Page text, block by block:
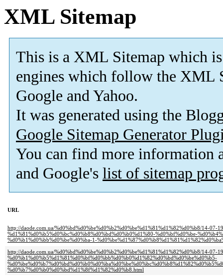
XML Sitemap
This is a XML Sitemap which is
engines which follow the XML
Google and Yahoo.
It was generated using the
Google Sitemap Generator
You can find more information
and Google's list of sitemap
URL
http://daode.com.ua/%d0%bd%d0%be%d0%b2%d0%be%d1%81%d1%82%d0%b8/14-07-
%d1%81%d0%b5%d0%bc%d0%b8%d0%bd%d0%b0%d1%80-%d0%bf%d0%be-
%d0%b1%d0%bb%d0%be%d0%ba-1-
http://daode.com.ua/%d0%bd%d0%be%d0%b2%d0%be%d1%81%d1%82%d0%b8/14-07-
%d0%b1%d0%b5%d1%81%d0%bf%d0%bb%d0%b0%d1%82%d0%bd%d0%be%d0%b5-
%d0%b7%d0%b0%d0%bd%d1%8f%d1%82%d0%b8.html